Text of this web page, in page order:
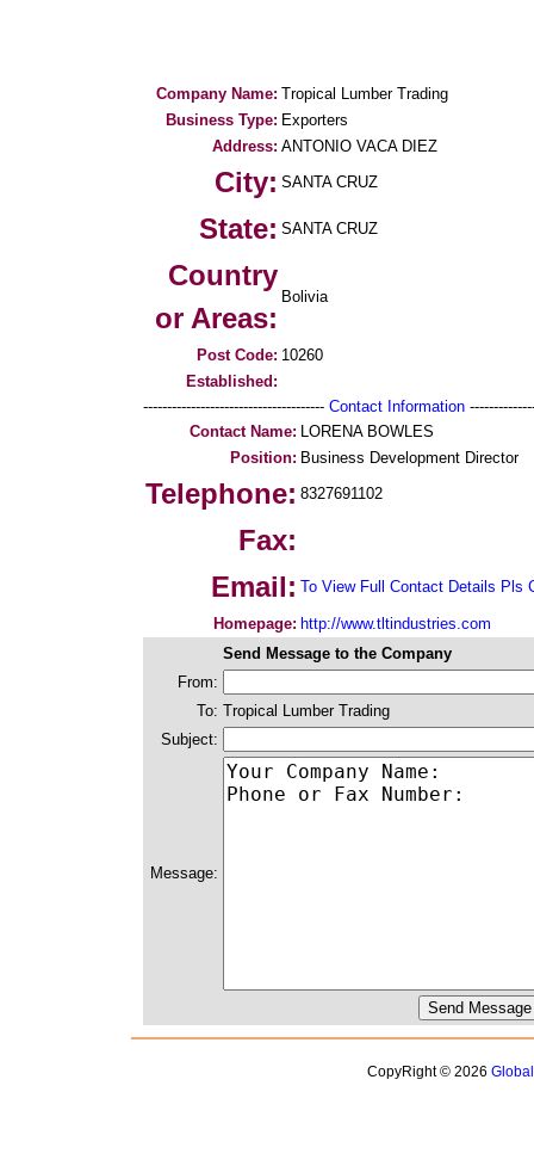
Company Name: Tropical Lumber Trading
Business Type: Exporters
Address: ANTONIO VACA DIEZ
City: SANTA CRUZ
State: SANTA CRUZ
Country
or Areas:
Bolivia
Post Code: 10260
Established:
-------------------------------------- Contact Information
Contact Name: LORENA BOWLES
Position: Business Development Director
Telephone: 8327691102
Fax:
Email: To View Full Contact Details Pls
Homepage: http://www.tltindustries.com
Send Message to the Company
From:
To: Tropical Lumber Trading
Subject:
Message:
CopyRight © 2026